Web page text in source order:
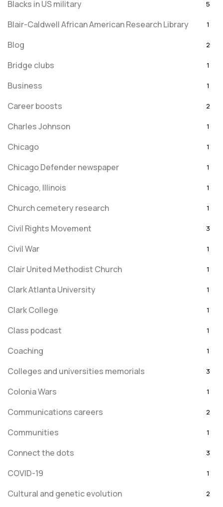
Blacks in US military 5
Blair-Caldwell African American Research Library 1
Blog 2
Bridge clubs 1
Business 1
Career boosts 2
Charles Johnson 1
Chicago 1
Chicago Defender newspaper 1
Chicago, Illinois 1
Church cemetery research 1
Civil Rights Movement 3
Civil War 1
Clair United Methodist Church 1
Clark Atlanta University 1
Clark College 1
Class podcast 1
Coaching 1
Colleges and universities memorials 3
Colonia Wars 1
Communications careers 2
Communities 1
Connect the dots 3
COVID-19 1
Cultural and genetic evolution 2